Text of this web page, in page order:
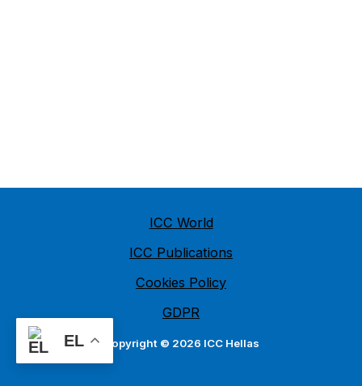
ICC World
ICC Publications
Cookies Policy
GDPR
Copyright © 2026 ICC Hellas
EL